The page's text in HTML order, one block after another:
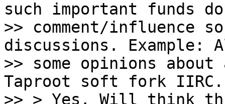
such important funds
>> comment/influence
discussions. Example:
>> some opinions
Taproot soft fork IIRC.
>> > Yes. Will think